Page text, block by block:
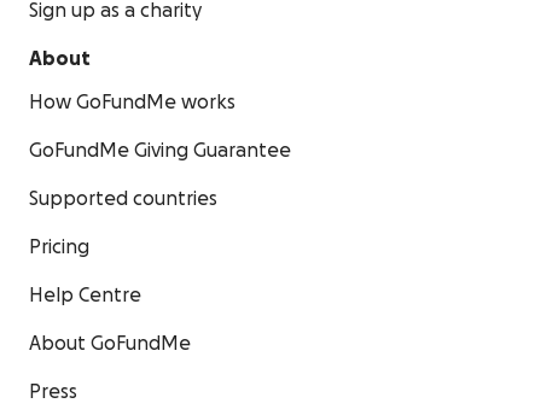
Sign up as a charity
About
How GoFundMe works
GoFundMe Giving Guarantee
Supported countries
Pricing
Help Centre
About GoFundMe
Press